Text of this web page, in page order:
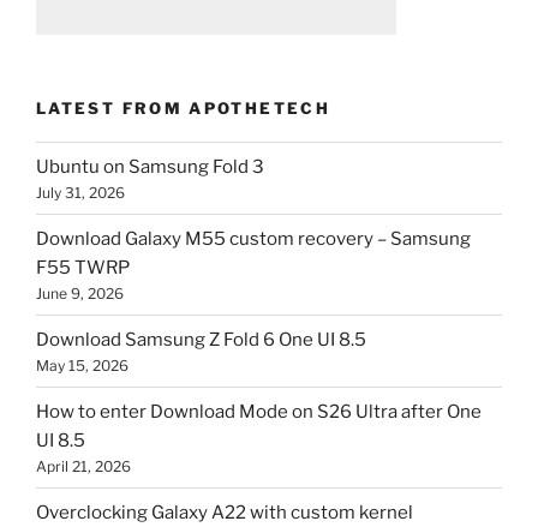
LATEST FROM APOTHETECH
Ubuntu on Samsung Fold 3
July 31, 2026
Download Galaxy M55 custom recovery – Samsung
F55 TWRP
June 9, 2026
Download Samsung Z Fold 6 One UI 8.5
May 15, 2026
How to enter Download Mode on S26 Ultra after One
UI 8.5
April 21, 2026
Overclocking Galaxy A22 with custom kernel